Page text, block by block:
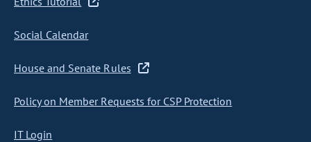
Social Calendar
House and Senate Rules
Policy on Member Requests for CSP Protection
IT Login